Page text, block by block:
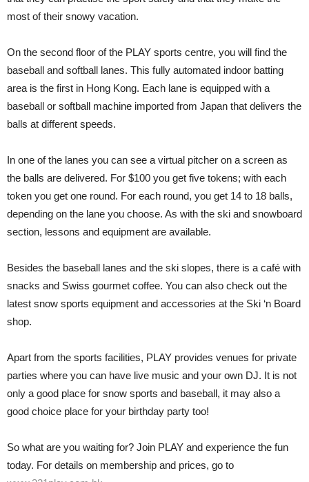
most of their snowy vacation.
On the second floor of the PLAY sports centre, you will find the
baseball and softball lanes. This fully automated indoor batting
area is the first in Hong Kong. Each lane is equipped with a
baseball or softball machine imported from Japan that delivers the
balls at different speeds.
In one of the lanes you can see a virtual pitcher on a screen as
the balls are delivered. For $100 you get five tokens; with each
token you get one round. For each round, you get 14 to 18 balls,
depending on the lane you choose. As with the ski and snowboard
section, lessons and equipment are available.
Besides the baseball lanes and the ski slopes, there is a café with
snacks and Swiss gourmet coffee. You can also check out the
latest snow sports equipment and accessories at the Ski ‘n Board
shop.
Apart from the sports facilities, PLAY provides venues for private
parties where you can have live music and your own DJ. It is not
only a good place for snow sports and baseball, it may also a
good choice place for your birthday party too!
So what are you waiting for? Join PLAY and experience the fun
today. For details on membership and prices, go to